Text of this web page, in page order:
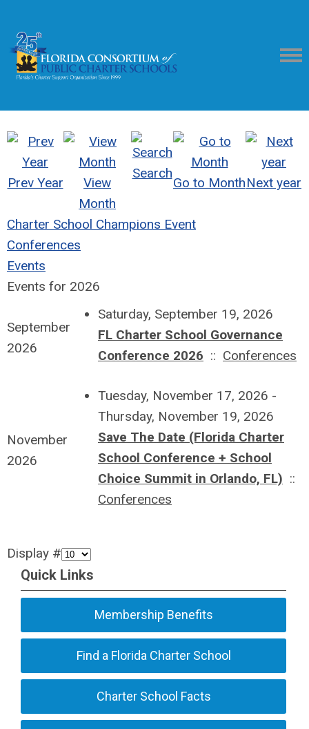
Prev Year
View
Month
Search
Go to MonthNext year
Charter School Champions Event
Conferences
Events
Events for 2026
September
2026
Saturday, September 19, 2026
FL Charter School Governance
Conference 2026 :: Conferences
November
2026
Tuesday, November 17, 2026 -
Thursday, November 19, 2026
Save The Date (Florida Charter
School Conference + School
Choice Summit in Orlando, FL) ::
Conferences
Display #
Quick Links
Membership Benefits
Find a Florida Charter School
Charter School Facts